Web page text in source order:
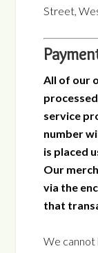
Street,
All of our
service
number
is placed
Our
via the
that
We cannot